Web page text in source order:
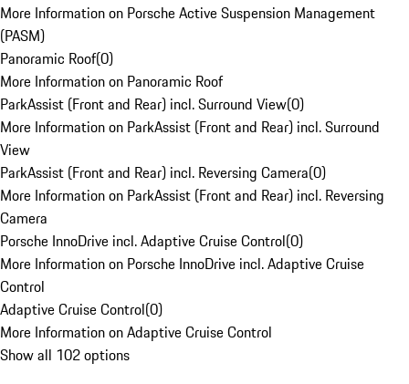
More Information on Porsche Active Suspension Management
(PASM)
Panoramic Roof(0)
More Information on Panoramic Roof
ParkAssist (Front and Rear) incl. Surround View(0)
More Information on ParkAssist (Front and Rear) incl. Surround
View
ParkAssist (Front and Rear) incl. Reversing Camera(0)
More Information on ParkAssist (Front and Rear) incl. Reversing
Camera
Porsche InnoDrive incl. Adaptive Cruise Control(0)
More Information on Porsche InnoDrive incl. Adaptive Cruise
Control
Adaptive Cruise Control(0)
More Information on Adaptive Cruise Control
Show all 102 options